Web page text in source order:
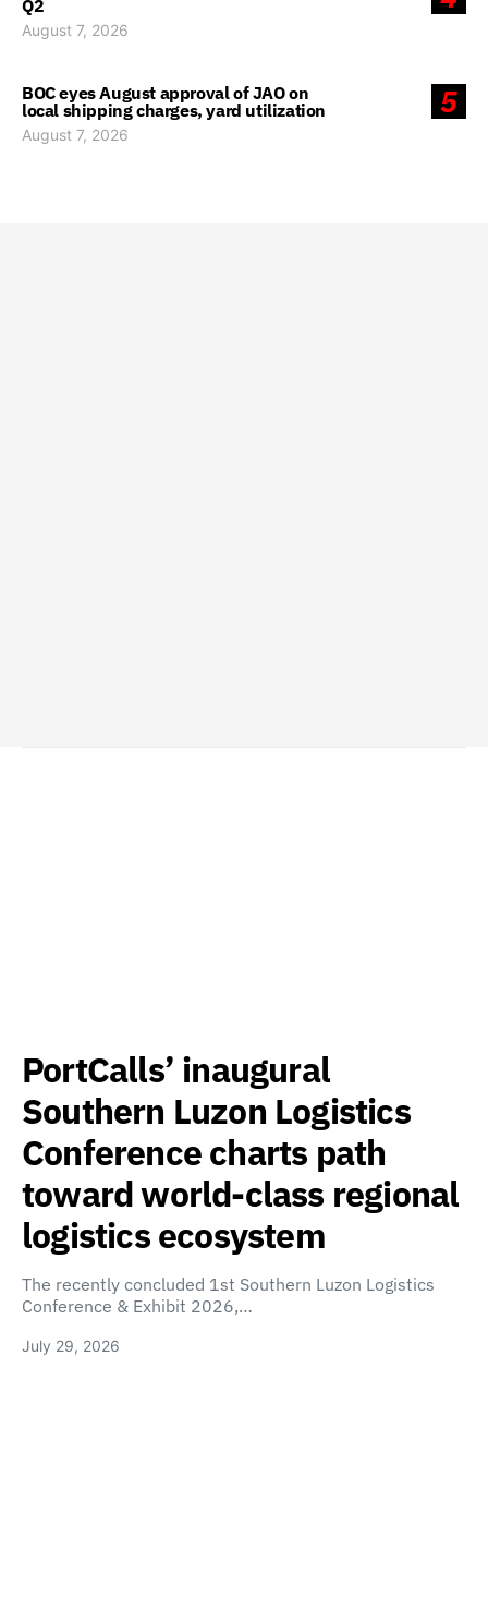
Q2
August 7, 2026
5
BOC eyes August approval of JAO on
local shipping charges, yard utilization
August 7, 2026
PortCalls’ inaugural
Southern Luzon Logistics
Conference charts path
toward world-class regional
logistics ecosystem
The recently concluded 1st Southern Luzon Logistics
Conference & Exhibit 2026,…
July 29, 2026